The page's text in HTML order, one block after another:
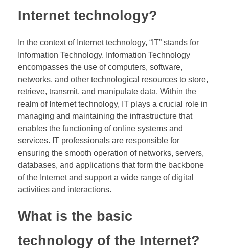
Internet technology?
In the context of Internet technology, “IT” stands for
Information Technology. Information Technology
encompasses the use of computers, software,
networks, and other technological resources to store,
retrieve, transmit, and manipulate data. Within the
realm of Internet technology, IT plays a crucial role in
managing and maintaining the infrastructure that
enables the functioning of online systems and
services. IT professionals are responsible for
ensuring the smooth operation of networks, servers,
databases, and applications that form the backbone
of the Internet and support a wide range of digital
activities and interactions.
What is the basic
technology of the Internet?